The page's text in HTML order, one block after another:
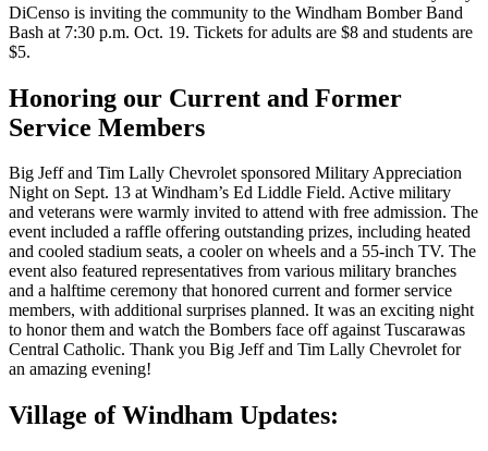
DiCenso is inviting the community to the Windham Bomber Band
Bash at 7:30 p.m. Oct. 19. Tickets for adults are $8 and students are
$5.
Honoring our Current and Former
Service Members
Big Jeff and Tim Lally Chevrolet sponsored Military Appreciation
Night on Sept. 13 at Windham’s Ed Liddle Field. Active military
and veterans were warmly invited to attend with free admission. The
event included a raffle offering outstanding prizes, including heated
and cooled stadium seats, a cooler on wheels and a 55-inch TV. The
event also featured representatives from various military branches
and a halftime ceremony that honored current and former service
members, with additional surprises planned. It was an exciting night
to honor them and watch the Bombers face off against Tuscarawas
Central Catholic. Thank you Big Jeff and Tim Lally Chevrolet for
an amazing evening!
Village of Windham Updates: